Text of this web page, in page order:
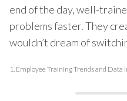
end of the day, well-
problems faster. They
wouldn’t dream of
1. Employee Training Trends and Data